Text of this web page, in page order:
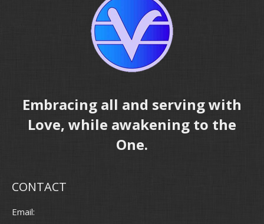
Embracing all and serving with
Love, while awakening to the
One.
CONTACT
Email: